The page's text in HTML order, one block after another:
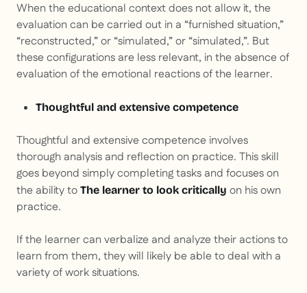
When the educational context does not allow it, the
evaluation can be carried out in a “furnished situation,”
“reconstructed,” or “simulated,” or “simulated,”. But
these configurations are less relevant, in the absence of
evaluation of the emotional reactions of the learner.
Thoughtful and extensive competence
Thoughtful and extensive competence involves
thorough analysis and reflection on practice. This skill
goes beyond simply completing tasks and focuses on
the ability to The learner to look critically on his own
practice.
If the learner can verbalize and analyze their actions to
learn from them, they will likely be able to deal with a
variety of work situations.